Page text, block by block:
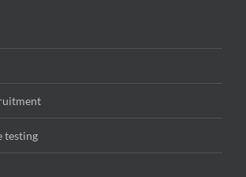
testing